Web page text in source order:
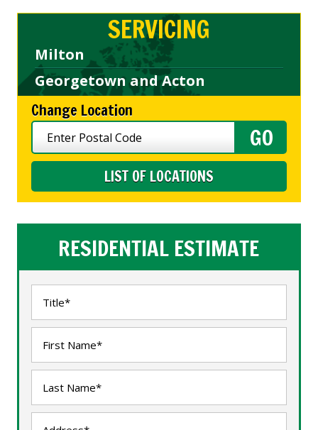
SERVICING
Milton
Georgetown and Acton
Change Location
LIST OF LOCATIONS
RESIDENTIAL ESTIMATE